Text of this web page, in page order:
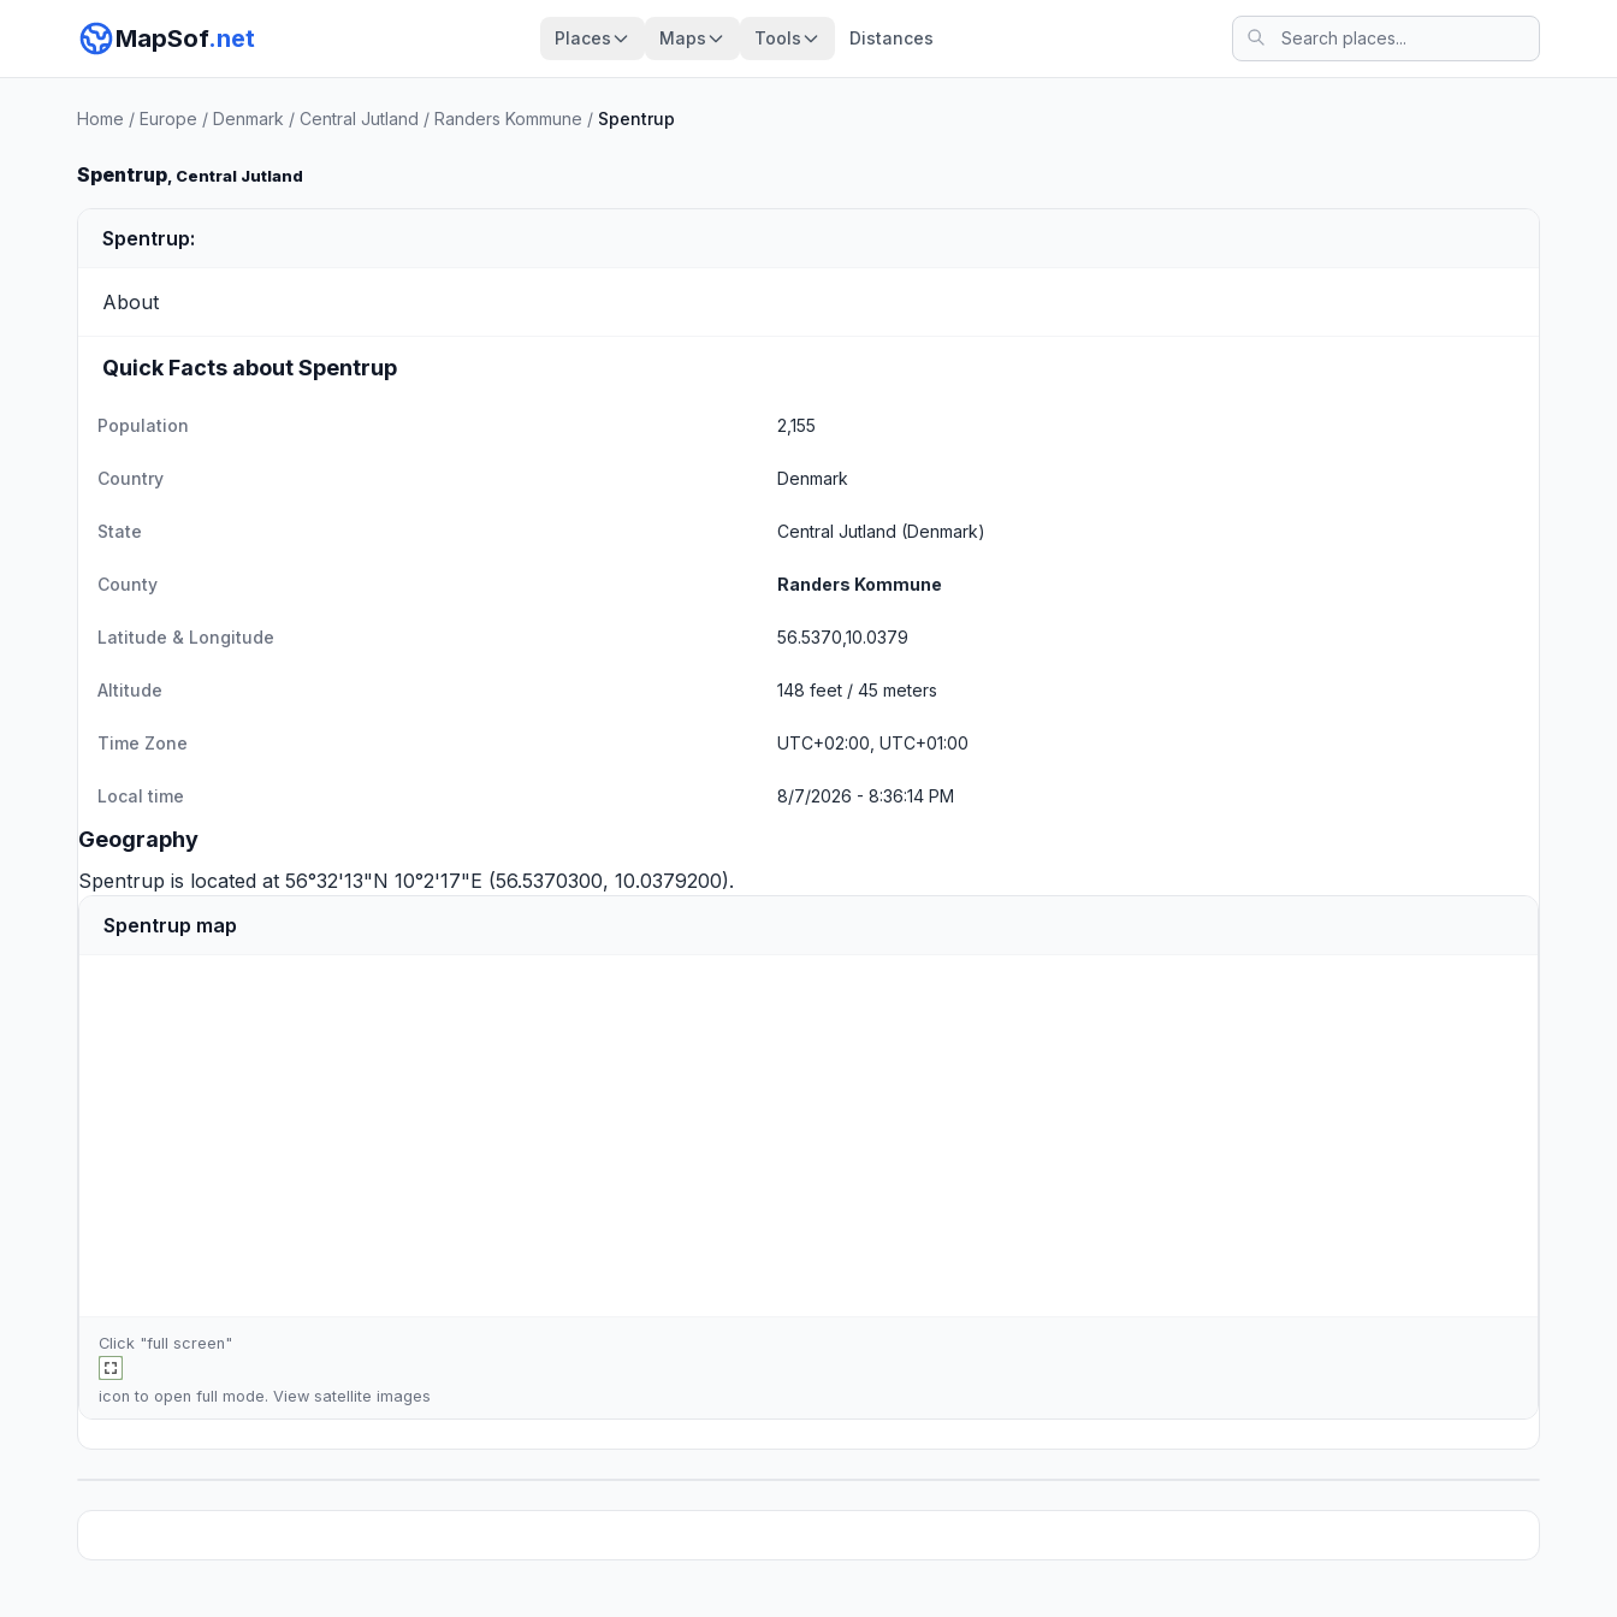
MapSof.net Places Maps Tools Distances
Home / Europe / Denmark / Central Jutland / Randers Kommune / Spentrup
Spentrup, Central Jutland
Spentrup:
About
Quick Facts about Spentrup
Population 2,155
Country Denmark
State Central Jutland (Denmark)
County Randers Kommune
Latitude & Longitude 56.5370,10.0379
Altitude 148 feet / 45 meters
Time Zone UTC+02:00, UTC+01:00
Local time 8/7/2026 - 8:36:14 PM
Geography
Spentrup is located at 56°32'13"N 10°2'17"E (56.5370300, 10.0379200).
Spentrup map
Click "full screen"
icon to open full mode. View satellite images